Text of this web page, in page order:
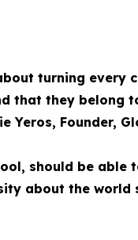
turning
that they belong
Yeros, Founder,
should be
about the world